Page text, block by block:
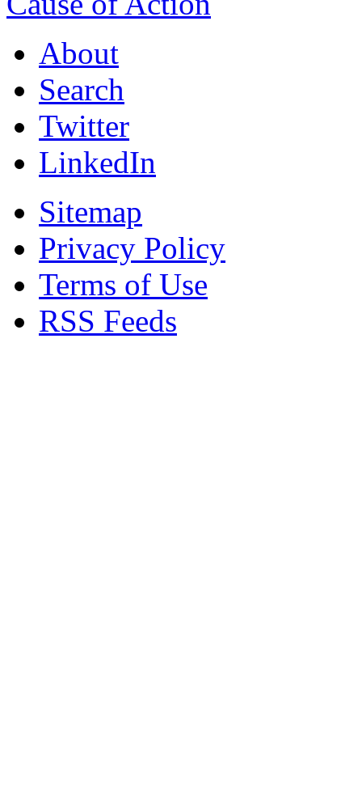
About
Search
Twitter
LinkedIn
Sitemap
Privacy Policy
Terms of Use
RSS Feeds